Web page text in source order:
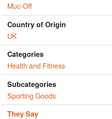
Muc-Off
Country of Origin
UK
Categories
Health and Fitness
Subcategories
Sporting Goods
They Say